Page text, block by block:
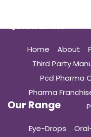
Quick Links
Home About
Third Party
Pcd Pharma
Pharma
Our Range
Eye-Drops